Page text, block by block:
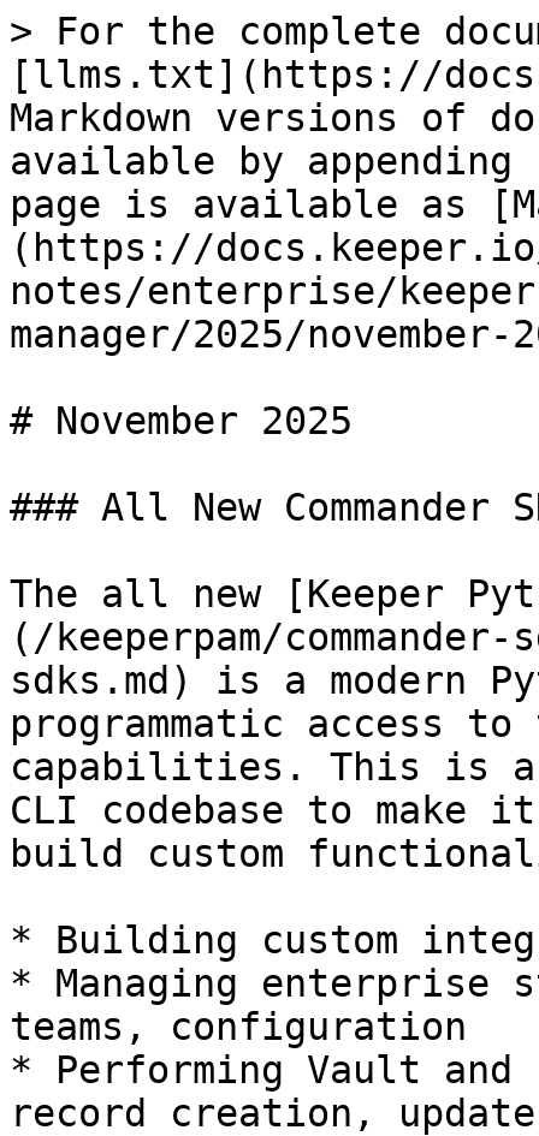
> For the complete
[llms.txt](https://
Markdown versions of
available by
page is available as
(https://
notes/enterprise/
manager/2025/november-
# November 2025
### All New Commander
The all new [Keeper
(/keeperpam/commander-
sdks.md) is a modern
programmatic access
capabilities. This is a
CLI codebase to make
build custom
* Building custom
* Managing
teams, configuration
* Performing Vault and
record creation,